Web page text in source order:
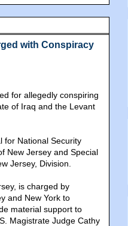
with Conspiracy
for allegedly conspiring
of Iraq and the Levant
for National Security
New Jersey and Special
Jersey, Division.
is charged by
and New York to
material support to
Magistrate Judge Cathy